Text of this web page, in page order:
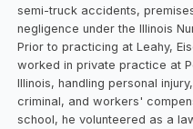
semi-truck accidents,
negligence under the Illinois
Prior to practicing at Leahy,
worked in private practice at
Illinois, handling personal
criminal, and workers'
school, he volunteered as a